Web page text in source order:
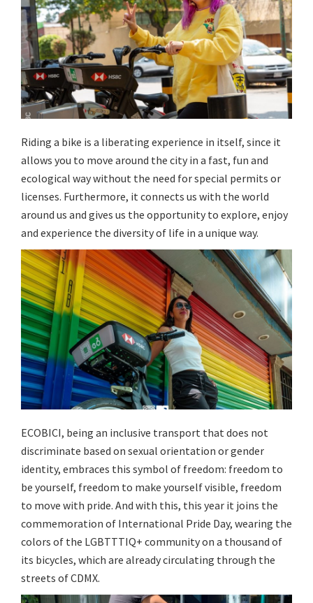
Riding a bike is a liberating experience in itself, since it
allows you to move around the city in a fast, fun and
ecological way without the need for special permits or
licenses. Furthermore, it connects us with the world
around us and gives us the opportunity to explore, enjoy
and experience the diversity of life in a unique way.
ECOBICI, being an inclusive transport that does not
discriminate based on sexual orientation or gender
identity, embraces this symbol of freedom: freedom to
be yourself, freedom to make yourself visible, freedom
to move with pride. And with this, this year it joins the
commemoration of International Pride Day, wearing the
colors of the LGBTTTIQ+ community on a thousand of
its bicycles, which are already circulating through the
streets of CDMX.